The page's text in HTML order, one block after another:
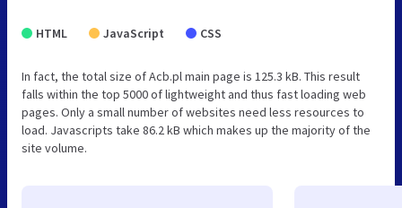
HTML JavaScript CSS
In fact, the total size of Acb.pl main page is 125.3 kB. This result
falls within the top 5000 of lightweight and thus fast loading web
pages. Only a small number of websites need less resources to
load. Javascripts take 86.2 kB which makes up the majority of the
site volume.